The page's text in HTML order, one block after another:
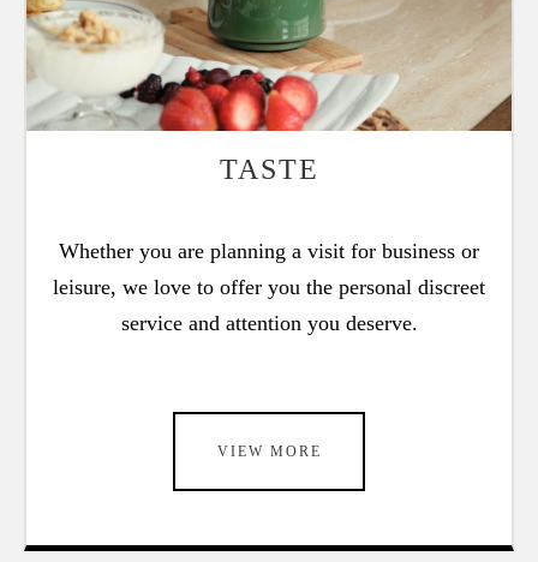
TASTE
Whether you are planning a visit for business or
leisure, we love to offer you the personal discreet
service and attention you deserve.
VIEW MORE